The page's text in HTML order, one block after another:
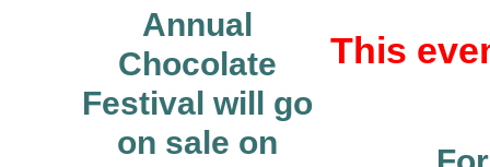
Annual
Chocolate
Festival will go
on sale on
This